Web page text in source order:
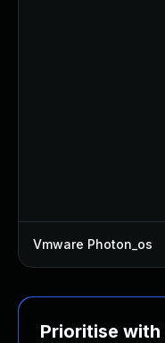
Vmware Photon_os
Prioritise